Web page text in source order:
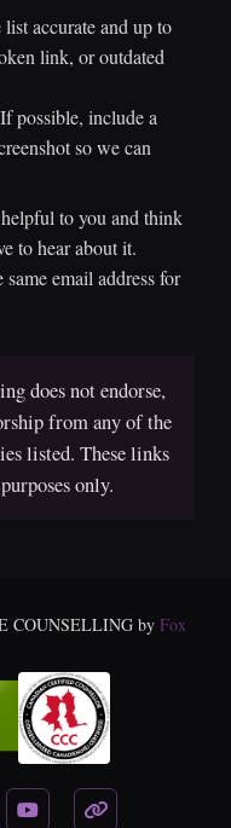
accurate and up to
link, or outdated
If possible, include a
so we can
to you and think
to hear about it.
email address for
does not endorse,
from any of the
listed. These links
only.
COUNSELLING by Fox